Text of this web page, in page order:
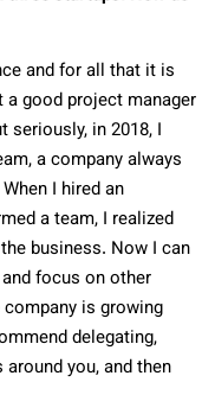
and for all that it is
good project manager
seriously, in 2018, I
a company always
I hired an
a team, I realized
business. Now I can
focus on other
is growing
delegating,
you, and then